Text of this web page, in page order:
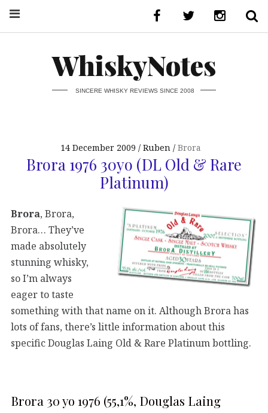
WhiskyNotes
SINCERE WHISKY REVIEWS SINCE 2008
14 December 2009 Ruben Brora
Brora 1976 30yo (DL Old & Rare
Platinum)
Brora, Brora,
Brora… They’ve
made absolutely
stunning whisky,
so I’m always
eager to taste
something with that name on it. Although Brora has
lots of fans, there’s little information about this
specific Douglas Laing Old & Rare Platinum bottling.
Brora 30 yo 1976 (55,1%, Douglas Laing